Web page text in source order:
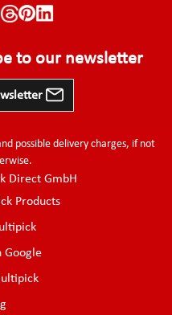
to our newsletter
possible delivery charges, if not
Direct GmbH
Products
Google